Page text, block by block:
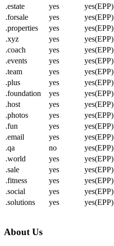
.estate
yes yes(EPP)
.forsale
yes yes(EPP)
.properties
yes yes(EPP)
.xyz
yes yes(EPP)
.coach
yes yes(EPP)
.events
yes yes(EPP)
.team
yes yes(EPP)
.plus
yes yes(EPP)
.foundation
yes yes(EPP)
.host
yes yes(EPP)
.photos
yes yes(EPP)
.fun
yes yes(EPP)
.email
yes yes(EPP)
.qa
no yes(EPP)
.world
yes yes(EPP)
.sale
yes yes(EPP)
.fitness
yes yes(EPP)
.social
yes yes(EPP)
.solutions
yes yes(EPP)
About Us